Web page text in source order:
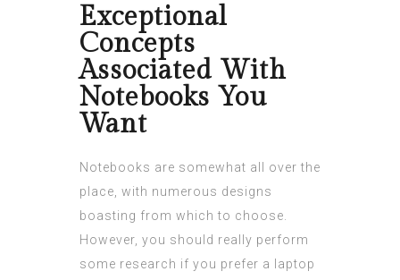
Exceptional
Concepts
Associated With
Notebooks You
Want
Notebooks are somewhat all over the
place, with numerous designs
boasting from which to choose.
However, you should really perform
some research if you prefer a laptop